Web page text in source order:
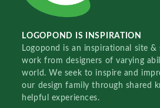
LOGOPOND IS INSPIRATION
Logopond is an inspirational site
work from designers of varying
world. We seek to inspire and
our design family through shared
helpful experiences.